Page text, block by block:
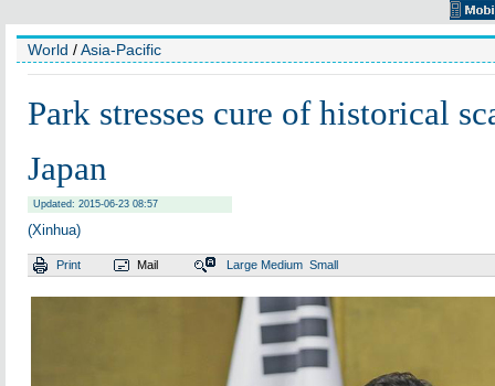
World /Asia-Pacific
Park stresses cure of historical
Japan
Updated: 2015-06-23 08:57
(Xinhua)
Print Mail Large Medium Small